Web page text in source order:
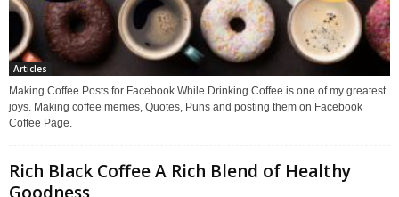
Articles
Making Coffee Posts for Facebook While Drinking Coffee is one of my greatest
joys. Making coffee memes, Quotes, Puns and posting them on Facebook
Coffee Page.
Rich Black Coffee A Rich Blend of Healthy